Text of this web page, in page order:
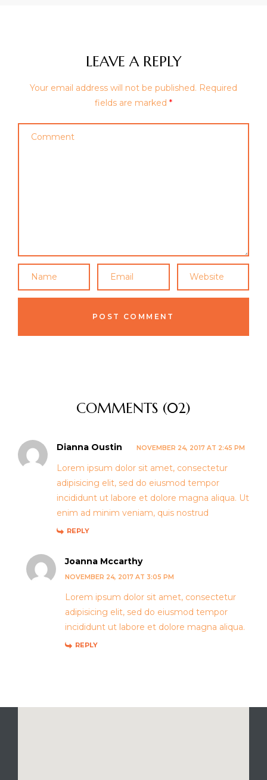
LEAVE A REPLY
Your email address will not be published. Required
fields are marked *
COMMENTS (02)
Dianna Oustin NOVEMBER 24, 2017 AT 2:45 PM
Lorem ipsum dolor sit amet, consectetur
adipisicing elit, sed do eiusmod tempor
incididunt ut labore et dolore magna aliqua. Ut
enim ad minim veniam, quis nostrud
REPLY
Joanna Mccarthy
NOVEMBER 24, 2017 AT 3:05 PM
Lorem ipsum dolor sit amet, consectetur
adipisicing elit, sed do eiusmod tempor
incididunt ut labore et dolore magna aliqua.
REPLY